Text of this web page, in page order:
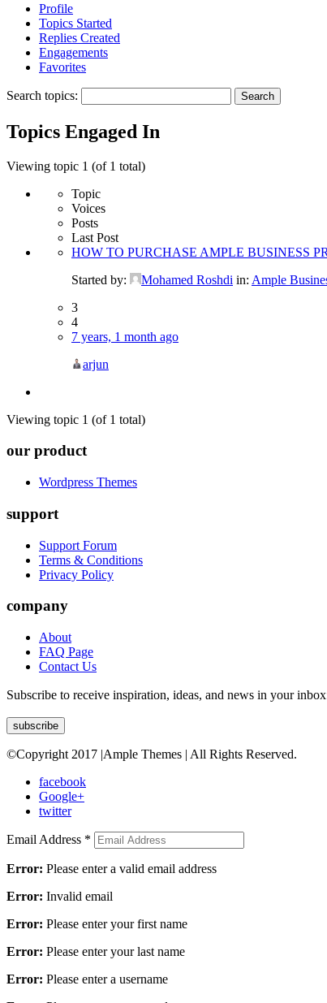
Profile
Topics Started
Replies Created
Engagements
Favorites
Search topics:
Topics Engaged In
Viewing topic 1 (of 1 total)
Topic
Voices
Posts
Last Post
HOW TO PURCHASE AMPLE BUSINESS
Started by:
Mohamed Roshdi in: Ample
3
4
7 years, 1 month ago
arjun
Viewing topic 1 (of 1 total)
our product
Wordpress Themes
support
Support Forum
Terms & Conditions
Privacy Policy
company
About
FAQ Page
Contact Us
Subscribe to receive inspiration, ideas, and news in your
©Copyright 2017 |Ample Themes | All Rights Reserved.
facebook
Google+
twitter
Email Address *
Error: Please enter a valid email address
Error: Invalid email
Error: Please enter your first name
Error: Please enter your last name
Error: Please enter a username